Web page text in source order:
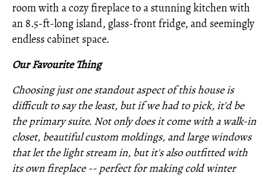
room with a cozy fireplace to a stunning kitchen with
an 8.5-ft-long island, glass-front fridge, and seemingly
endless cabinet space.
Our Favourite Thing
Choosing just one standout aspect of this house is
difficult to say the least, but if we had to pick, it'd be
the primary suite. Not only does it come with a walk-in
closet, beautiful custom moldings, and large windows
that let the light stream in, but it's also outfitted with
its own fireplace -- perfect for making cold winter